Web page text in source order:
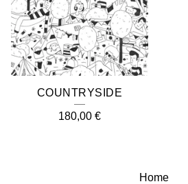
COUNTRYSIDE
180,00 €
Home